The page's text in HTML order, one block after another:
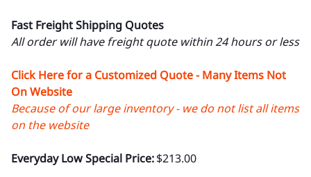
Fast Freight Shipping Quotes
All order will have freight quote within 24 hours or less
Click Here for a Customized Quote - Many Items Not
On Website
Because of our large inventory - we do not list all items
on the website
Everyday Low Special Price:$213.00